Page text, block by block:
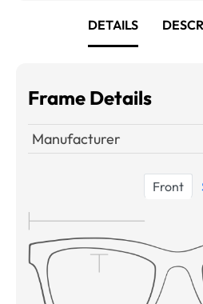
DETAILS
Frame Details
Manufacturer
Front